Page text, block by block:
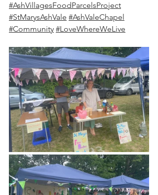
#AshVillagesFoodParcelsProject
#StMarysAshVale #AshValeChapel
#Community #LoveWhereWeLive